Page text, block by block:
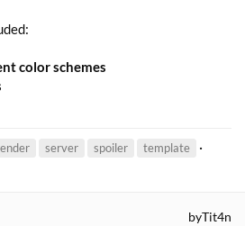
color schemes
server spoiler template
byTit4n